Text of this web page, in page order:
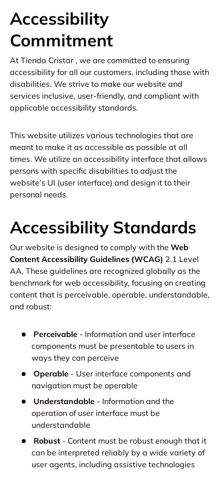
Accessibility
Commitment
At Tienda Cristar , we are committed to ensuring
accessibility for all our customers, including those with
disabilities. We strive to make our website and
services inclusive, user-friendly, and compliant with
applicable accessibility standards.
This website utilizes various technologies that are
meant to make it as accessible as possible at all
times. We utilize an accessibility interface that allows
persons with specific disabilities to adjust the
website’s UI (user interface) and design it to their
personal needs.
Accessibility Standards
Our website is designed to comply with the Web
Content Accessibility Guidelines (WCAG) 2.1 Level
AA. These guidelines are recognized globally as the
benchmark for web accessibility, focusing on creating
content that is perceivable, operable, understandable,
and robust:
Perceivable - Information and user interface
components must be presentable to users in
ways they can perceive
Operable - User interface components and
navigation must be operable
Understandable - Information and the
operation of user interface must be
understandable
Robust - Content must be robust enough that it
can be interpreted reliably by a wide variety of
user agents, including assistive technologies